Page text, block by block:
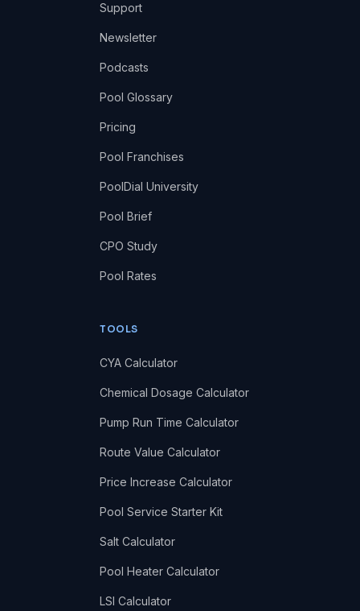
Support
Newsletter
Podcasts
Pool Glossary
Pricing
Pool Franchises
PoolDial University
Pool Brief
CPO Study
Pool Rates
TOOLS
CYA Calculator
Chemical Dosage Calculator
Pump Run Time Calculator
Route Value Calculator
Price Increase Calculator
Pool Service Starter Kit
Salt Calculator
Pool Heater Calculator
LSI Calculator